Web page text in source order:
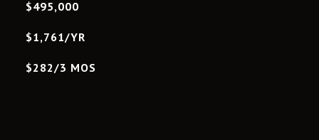
$495,000
$1,761/YR
$282/3 MOS